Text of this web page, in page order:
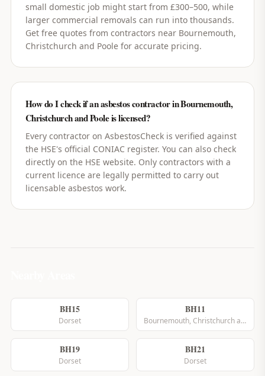
small domestic job might start from £300–500, while
larger commercial removals can run into thousands.
Get free quotes from contractors near Bournemouth,
Christchurch and Poole for accurate pricing.
How do I check if an asbestos contractor in Bournemouth,
Christchurch and Poole is licensed?
Every contractor on AsbestosCheck is verified against
the HSE's official CONIAC register. You can also check
directly on the HSE website. Only contractors with a
current licence are legally permitted to carry out
licensable asbestos work.
BH15
Dorset
BH11
Bournemouth, Christchurch and Poole
BH19
Dorset
BH21
Dorset